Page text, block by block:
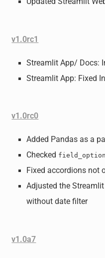
v1.0rc1
Streamlit App/ Docs:
Streamlit App: Fixed
v1.0rc0
Added Pandas as a
Checked
Fixed accordions not
Adjusted the
without date filter
v1.0a7